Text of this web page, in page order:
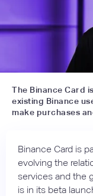
The Binance Card
existing Binance
make purchases
Binance Card is
evolving the
services and the
is in its beta